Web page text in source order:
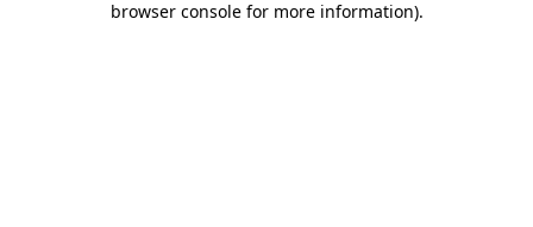
browser console for more information).